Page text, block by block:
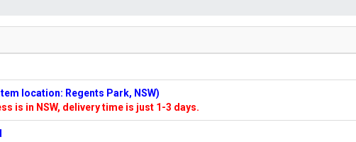
location: Regents Park, NSW)
is in NSW, delivery time is just 1-3 days.